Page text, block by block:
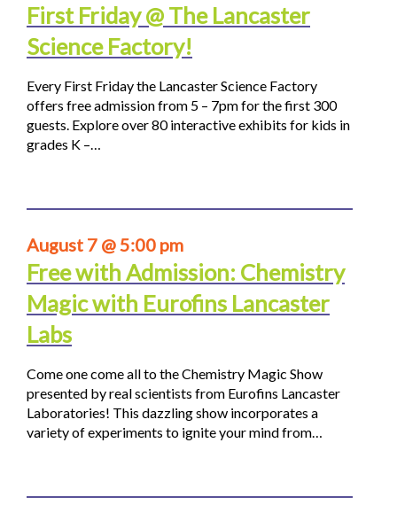
First Friday @ The Lancaster
Science Factory!
Every First Friday the Lancaster Science Factory
offers free admission from 5 – 7pm for the first 300
guests. Explore over 80 interactive exhibits for kids in
grades K –…
August 7 @ 5:00 pm
Free with Admission: Chemistry
Magic with Eurofins Lancaster
Labs
Come one come all to the Chemistry Magic Show
presented by real scientists from Eurofins Lancaster
Laboratories! This dazzling show incorporates a
variety of experiments to ignite your mind from…